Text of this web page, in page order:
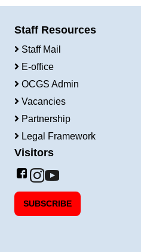
Staff Resources
Staff Mail
E-office
OCGS Admin
Vacancies
Partnership
Legal Framework
Visitors
SUBSCRIBE